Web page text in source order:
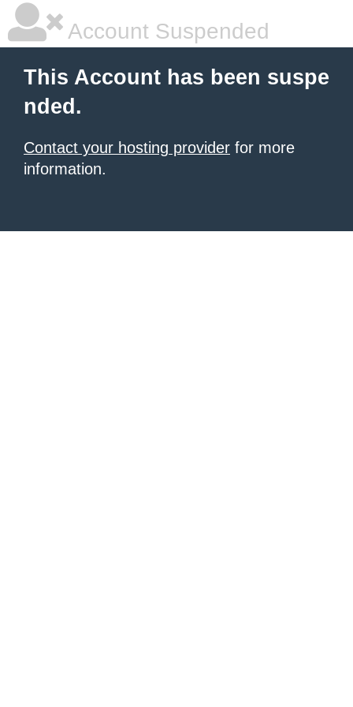
Account Suspended
This Account has been suspe
nded.
Contact your hosting provider for more
information.